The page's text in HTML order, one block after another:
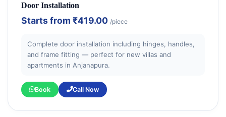
Door Installation
Starts from ₹419.00 /piece
Complete door installation including hinges, handles,
and frame fitting — perfect for new villas and
apartments in Anjanapura.
Book Call Now